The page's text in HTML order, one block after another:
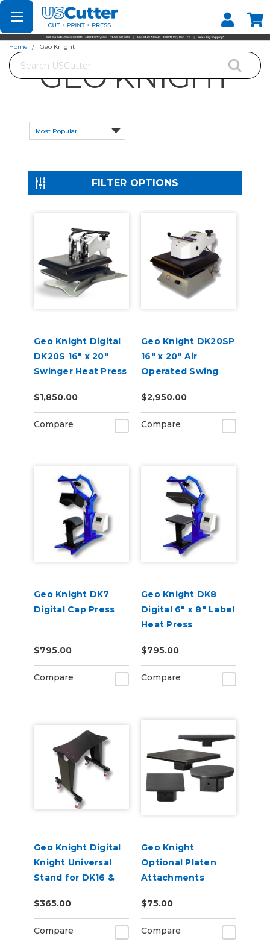
Set your Store
Find your local store
Search
Home Geo Knight
GEO KNIGHT
FILTER OPTIONS
Geo Knight Digital
DK20S 16" x 20"
Swinger Heat Press
$1,850.00
Compare
Geo Knight DK20SP
16" x 20" Air
Operated Swing
$2,950.00
Compare
Geo Knight DK7
Digital Cap Press
$795.00
Compare
Geo Knight DK8
Digital 6" x 8" Label
Heat Press
$795.00
Compare
Geo Knight Digital
Knight Universal
Stand for DK16 &
$365.00
Compare
Geo Knight
Optional Platen
Attachments
$75.00
Compare